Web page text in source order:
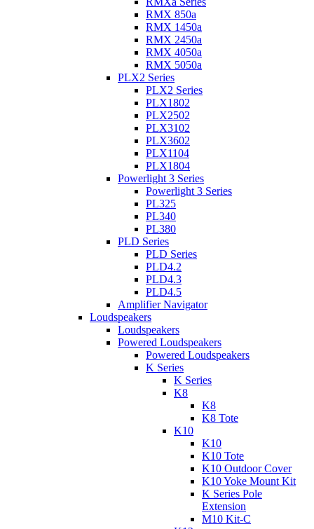
RMX 850a
RMX 1450a
RMX 2450a
RMX 4050a
RMX 5050a
PLX2 Series
PLX2 Series
PLX1802
PLX2502
PLX3102
PLX3602
PLX1104
PLX1804
Powerlight 3 Series
Powerlight 3 Series
PL325
PL340
PL380
PLD Series
PLD Series
PLD4.2
PLD4.3
PLD4.5
Amplifier Navigator
Loudspeakers
Loudspeakers
Powered Loudspeakers
Powered Loudspeakers
K Series
K Series
K8
K8
K8 Tote
K10
K10
K10 Tote
K10 Outdoor Cover
K10 Yoke Mount Kit
K Series Pole
Extension
M10 Kit-C